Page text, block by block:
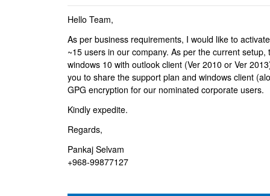
Hello Team,
As per business requirements, I would like to
~15 users in our company. As per the current setup,
windows 10 with outlook client (Ver 2010 or Ver
you to share the support plan and windows client
GPG encryption for our nominated corporate users.
Kindly expedite.
Regards,
Pankaj Selvam
+968-99877127